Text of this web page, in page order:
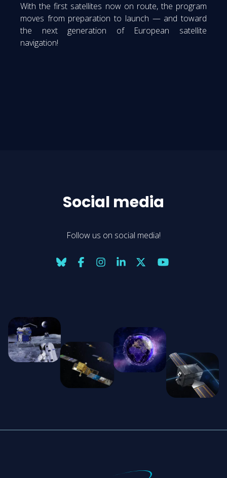
With the first satellites now on route, the program
moves from preparation to launch — and toward
the next generation of European satellite
navigation!
Social media
Follow us on social media!